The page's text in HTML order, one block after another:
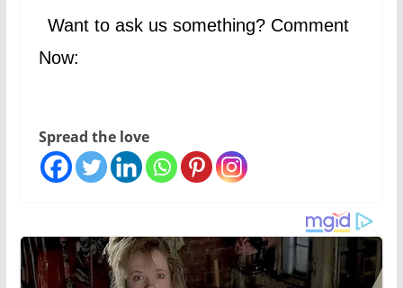
Want to ask us something? Comment
Now:
Spread the love